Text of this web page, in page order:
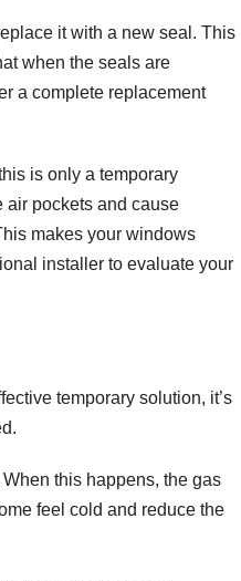
it with a new seal. This
when the seals are
a complete replacement
is only a temporary
air pockets and cause
makes your windows
installer to evaluate your
temporary solution, it’s
this happens, the gas
feel cold and reduce the